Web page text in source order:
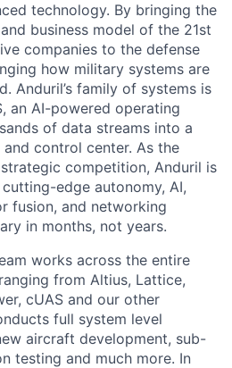
technology. By bringing the
business model of the 21st
companies to the defense
how military systems are
Anduril’s family of systems is
an AI-powered operating
of data streams into a
control center. As the
competition, Anduril is
edge autonomy, AI,
fusion, and networking
in months, not years.
works across the entire
from Altius, Lattice,
cUAS and our other
full system level
aircraft development, sub-
testing and much more. In